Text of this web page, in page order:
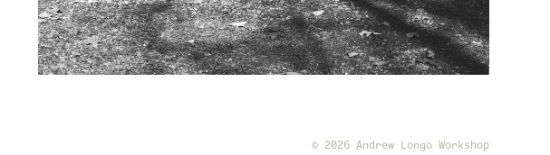
© 2026 Andrew Longo Workshop